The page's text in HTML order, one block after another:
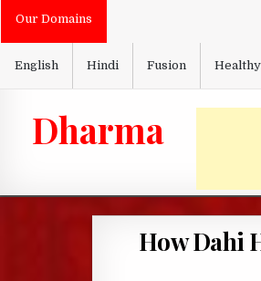
SkipOur Domains
English Hindi Fusion
Dharma
How Dahi